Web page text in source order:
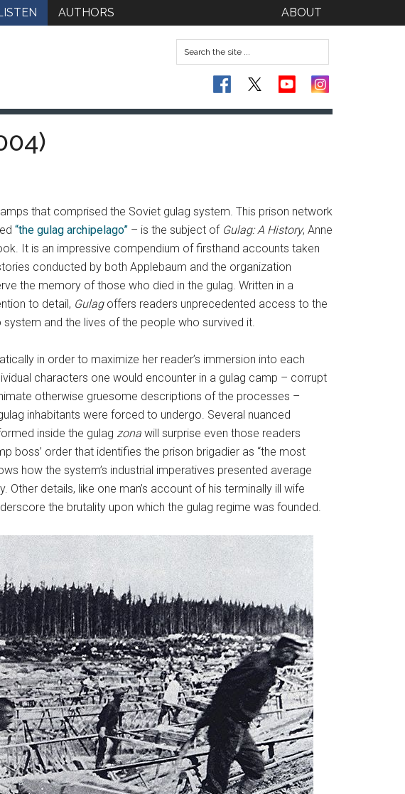
AUTHORS ABOUT
that comprised the Soviet gulag system. This prison network
“the gulag archipelago” – is the subject of Gulag: A History, Anne
It is an impressive compendium of firsthand accounts taken
conducted by both Applebaum and the organization
the memory of those who died in the gulag. Written in a
to detail, Gulagoffers readers unprecedented access to the
and the lives of the people who survived it.
in order to maximize her reader’s immersion into each
characters one would encounter in a gulag camp – corrupt
otherwise gruesome descriptions of the processes –
inhabitants were forced to undergo. Several nuanced
inside the gulag zona will surprise even those readers
boss’ order that identifies the prison brigadier as “the most
how the system’s industrial imperatives presented average
details, like one man’s account of his terminally ill wife
the brutality upon which the gulag regime was founded.